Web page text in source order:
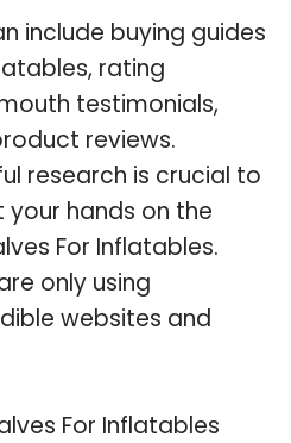
include buying guides
rating
testimonials,
reviews.
research is crucial to
your hands on the
For Inflatables.
only using
websites and
For Inflatables